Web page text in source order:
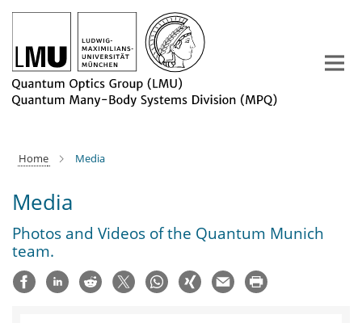
Main-
Home Media
Media
Photos and Videos of the Quantum Munich
team.